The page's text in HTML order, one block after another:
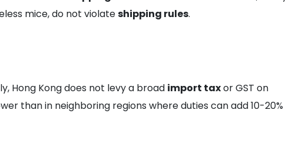
mice, do not violateshipping rules.
Hong Kong does not levy a broad import taxor GST on
than in neighboring regions where duties can add 10-20%